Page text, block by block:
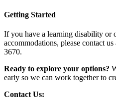
Getting Started
If you have a learning disability or
accommodations, please contact us
3670.
Ready to explore your options?
early so we can work together to
Contact Us: